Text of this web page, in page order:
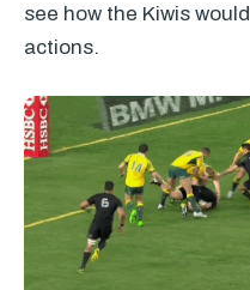
see how the Kiwis
actions.